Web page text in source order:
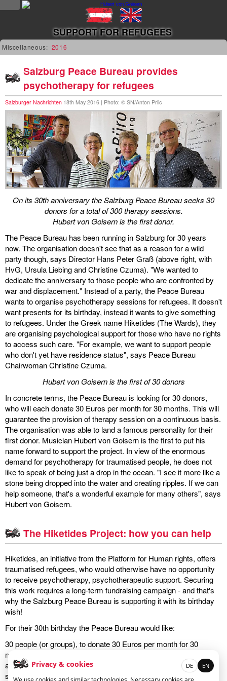
news
updates
tv &
radio
tourplan
shop
MUSIC
albums
&
discography
lyrics
film
HvG
culture
award
flüchtig
biography
hubert's
desk
ETC.
miscellaneous
links
contact
Disclaimer
SUPPORT FOR REFUGEES
Miscellaneous: 2016
Salzburg Peace Bureau provides
psychotherapy for refugees
Salzburger Nachrichten 18th May 2016 | Photo: © SN/Anton Prlic
On its 30th anniversary the Salzburg Peace Bureau seeks 30
donors for a total of 300 therapy sessions.
Hubert von Goisern is the first donor.
The Peace Bureau has been running in Salzburg for 30 years
now. The organisation doesn't see that as a reason for a wild
party though, says Director Hans Peter Graß (above right, with
HvG, Ursula Liebing and Christine Czuma). "We wanted to
dedicate the anniversary to those people who are confronted by
war and displacement." Instead of a party, the Peace Bureau
wants to organise psychotherapy sessions for refugees. It doesn't
want presents for its birthday, instead it wants to give something
to refugees. Under the Greek name Hiketides (The Wards), they
are organising psychological support for those who have no rights
to access such care. "For example, we want to support people
who don't yet have residence status", says Peace Bureau
Chairwoman Christine Czuma.
Hubert von Goisern is the first of 30 donors
In concrete terms, the Peace Bureau is looking for 30 donors,
who will each donate 30 Euros per month for 30 months. This will
guarantee the provision of therapy session on a continuous basis.
The organisation was able to land a famous personality for their
first donor. Musician Hubert von Goisern is the first to put his
name forward to support the project. In view of the enormous
demand for psychotherapy for traumatised people, he does not
like to speak of being just a drop in the ocean. "I see it more like a
stone being dropped into the water and creating ripples. If we can
help someone, that's a wonderful example for many others", says
Hubert von Goisern.
The Hiketides Project: how you can help
Hiketides, an initiative from the Platform for Human rights, offers
traumatised refugees, who would otherwise have no opportunity
to receive psychotherapy, psychotherapeutic support. Securing
this work requires a long-term fundraising campaign - and that's
why the Salzburg Peace Bureau is supporting it with its birthday
wish!
For their 30th birthday the Peace Bureau would like:
30 people (or groups), to donate 30 Euros per month for 30
months to the Hiketides project. Smaller donations are of course
also a great help. Would you like to be one of the 30, or make a
small donation? Simply send an email with the subject "Hiketides
Privacy & cookies DE EN